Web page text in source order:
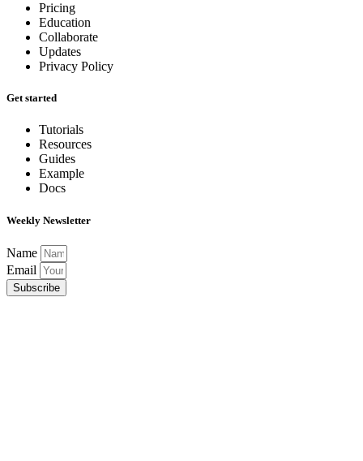
Pricing
Education
Collaborate
Updates
Privacy Policy
Get started
Tutorials
Resources
Guides
Example
Docs
Weekly Newsletter
Name
Email
Subscribe